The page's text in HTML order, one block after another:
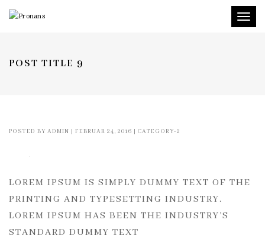
Toggle
POST TITLE 9
POSTED BY ADMIN | FEBRUAR 24, 2016 | CATEGORY-2
LOREM IPSUM IS SIMPLY DUMMY TEXT OF THE
PRINTING AND TYPESETTING INDUSTRY.
LOREM IPSUM HAS BEEN THE INDUSTRY’S
STANDARD DUMMY TEXT